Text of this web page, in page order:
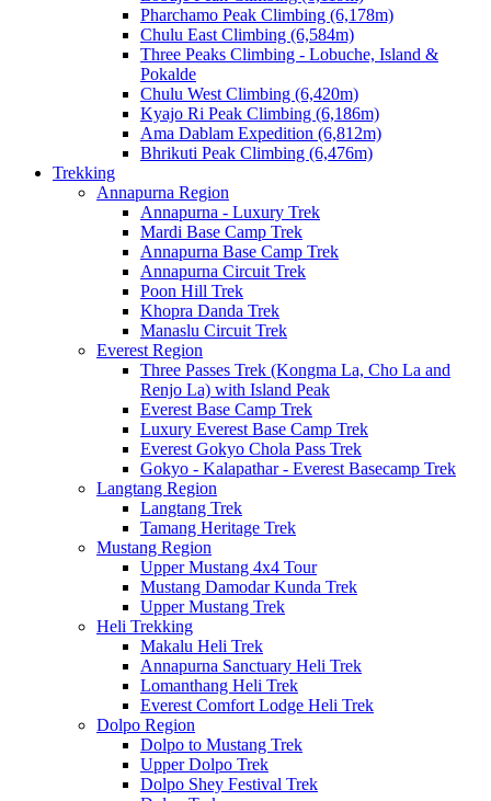
Pharchamo Peak Climbing (6,178m)
Chulu East Climbing (6,584m)
Three Peaks Climbing - Lobuche, Island &
Pokalde
Chulu West Climbing (6,420m)
Kyajo Ri Peak Climbing (6,186m)
Ama Dablam Expedition (6,812m)
Bhrikuti Peak Climbing (6,476m)
Trekking
Annapurna Region
Annapurna - Luxury Trek
Mardi Base Camp Trek
Annapurna Base Camp Trek
Annapurna Circuit Trek
Poon Hill Trek
Khopra Danda Trek
Manaslu Circuit Trek
Everest Region
Three Passes Trek (Kongma La, Cho La and
Renjo La) with Island Peak
Everest Base Camp Trek
Luxury Everest Base Camp Trek
Everest Gokyo Chola Pass Trek
Gokyo - Kalapathar - Everest Basecamp Trek
Langtang Region
Langtang Trek
Tamang Heritage Trek
Mustang Region
Upper Mustang 4x4 Tour
Mustang Damodar Kunda Trek
Upper Mustang Trek
Heli Trekking
Makalu Heli Trek
Annapurna Sanctuary Heli Trek
Lomanthang Heli Trek
Everest Comfort Lodge Heli Trek
Dolpo Region
Dolpo to Mustang Trek
Upper Dolpo Trek
Dolpo Shey Festival Trek